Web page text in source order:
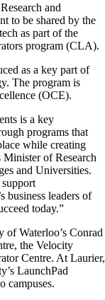
and
to be shared by the
as part of the
program (CLA).
as a key part of
The program is
(OCE).
is a key
programs that
while creating
Minister of Research
and Universities.
business leaders of
today.”
Waterloo’s Conrad
the Velocity
Centre. At Laurier,
LaunchPad
campuses.